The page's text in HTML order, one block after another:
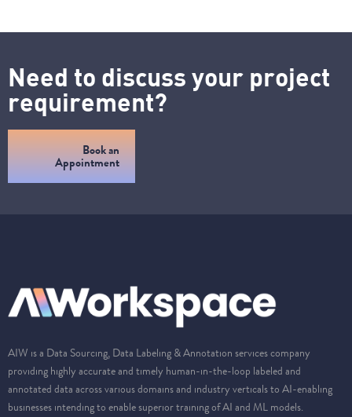
Need to discuss your project
requirement?
Book an
Appointment
AIW is a Data Sourcing, Data Labeling & Annotation services company
providing highly accurate and timely human-in-the-loop labeled and
annotated data across various domains and industry verticals to AI-enabling
businesses intending to enable superior training of AI and ML models.